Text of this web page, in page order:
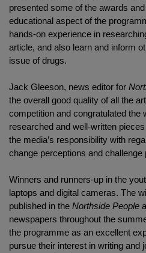
presented some of the awards
educational aspect of the
hands-on experience in
article, and also learn and inform
issue of drugs.
Jack Gleeson, news editor for
the overall good quality of all the
competition and congratulated the
researched and well-written
the media’s responsibility with
change perceptions and challenge
Winners and runners-up in the
laptops and digital cameras. The
published in the Northside People
newspapers throughout the
the programme as an excellent
pursue their interest in writing and